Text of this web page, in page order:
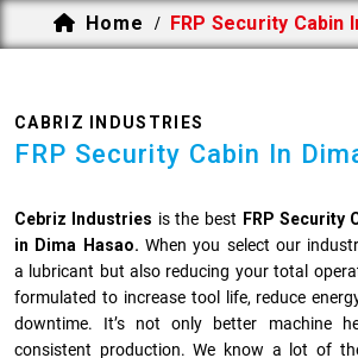
Home / FRP Security Cabin
CABRIZ INDUSTRIES
FRP Security Cabin In
Cebriz Industries is the best FRP Security
in Dima Hasao. When you select our
a lubricant but also reducing your total
formulated to increase tool life, reduce
downtime. It’s not only better machine
consistent production. We know a lot of